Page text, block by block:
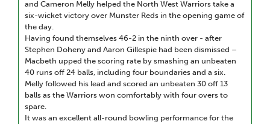
and Cameron Melly helped the North West Warriors take a
six-wicket victory over Munster Reds in the opening game of
the day.
Having found themselves 46-2 in the ninth over - after
Stephen Doheny and Aaron Gillespie had been dismissed –
Macbeth upped the scoring rate by smashing an unbeaten
40 runs off 24 balls, including four boundaries and a six.
Melly followed his lead and scored an unbeaten 30 off 13
balls as the Warriors won comfortably with four overs to
spare.
It was an excellent all-round bowling performance for the